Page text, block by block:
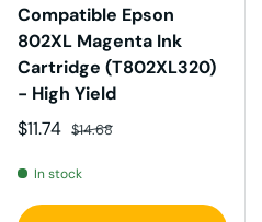
Compatible Epson
802XL Magenta Ink
Cartridge (T802XL320)
- High Yield
Sale price
$11.74 Regular price
$14.68
In stock